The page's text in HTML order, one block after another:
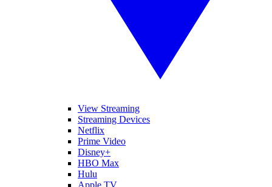
View Streaming
Streaming Devices
Netflix
Prime Video
Disney+
HBO Max
Hulu
Apple TV